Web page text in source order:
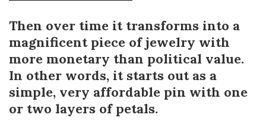
Then over time it transforms into a
magnificent piece of jewelry with
more monetary than political value.
In other words, it starts out as a
simple, very affordable pin with one
or two layers of petals.